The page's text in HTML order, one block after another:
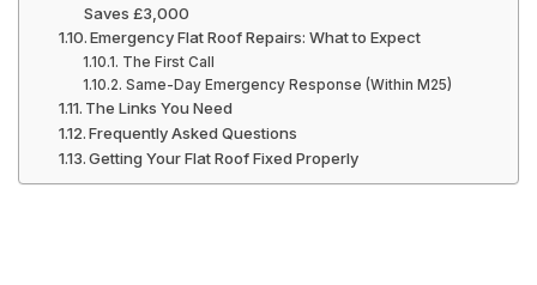
Saves £3,000
Emergency Flat Roof Repairs: What to Expect
The First Call
Same-Day Emergency Response (Within M25)
The Links You Need
Frequently Asked Questions
Getting Your Flat Roof Fixed Properly